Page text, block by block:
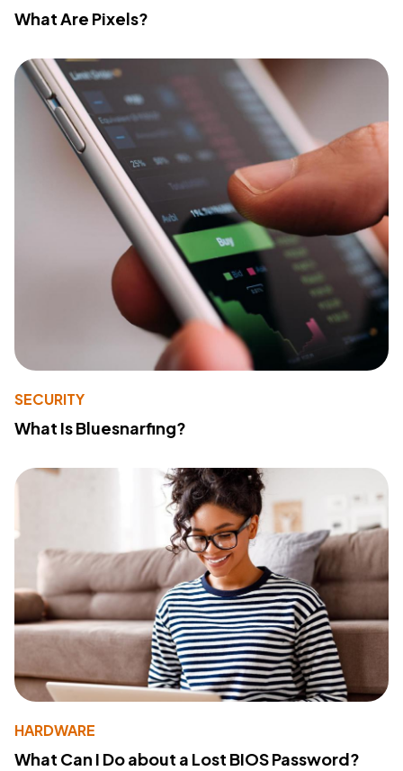
What Are Pixels?
SECURITY
What Is Bluesnarfing?
HARDWARE
What Can I Do about a Lost BIOS Password?